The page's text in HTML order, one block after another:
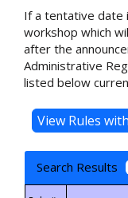
If a tentative date
workshop which
after the
Administrative
listed below
Search Results